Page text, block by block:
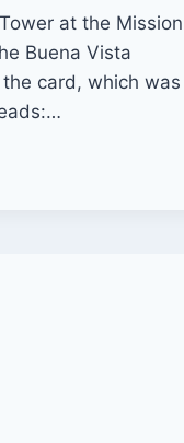
at the Mission
Buena Vista
card, which was